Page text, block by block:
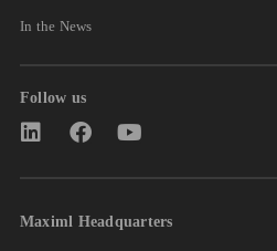
In the News
Follow us
Maximl Headquarters